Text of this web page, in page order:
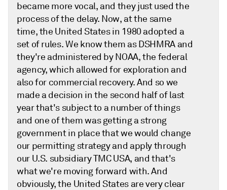
became more vocal, and they just used the
process of the delay. Now, at the same
time, the United States in 1980 adopted a
set of rules. We know them as DSHMRA and
they're administered by NOAA, the federal
agency, which allowed for exploration and
also for commercial recovery. And so we
made a decision in the second half of last
year that's subject to a number of things
and one of them was getting a strong
government in place that we would change
our permitting strategy and apply through
our U.S. subsidiary TMC USA, and that's
what we're moving forward with. And
obviously, the United States are very clear